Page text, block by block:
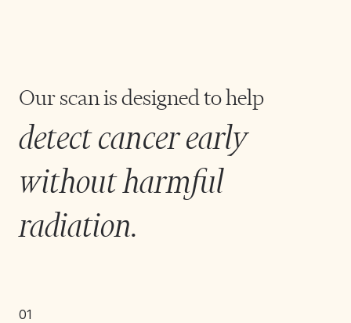
Our scan is designed to help
detect cancer early
without harmful
radiation.
01